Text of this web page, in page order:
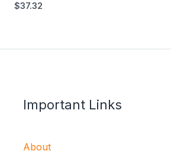
$37.32
Important Links
About